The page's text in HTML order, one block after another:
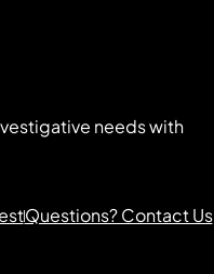
needs with
Questions? Contact Us